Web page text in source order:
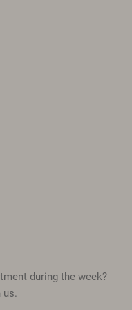
during the week?
us.